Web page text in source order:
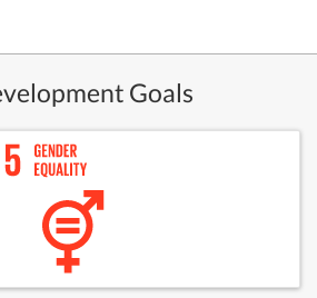
Goals